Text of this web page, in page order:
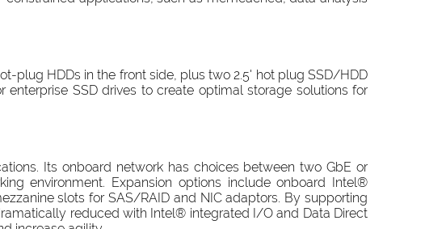
plug HDDs in the front side, plus two 2.5' hot plug SSD/HDD
SSD drives to create optimal storage solutions for
Its onboard network has choices between two GbE or
environment. Expansion options include onboard Intel®
slots for SAS/RAID and NIC adaptors. By supporting
reduced with Intel® integrated I/O and Data Direct